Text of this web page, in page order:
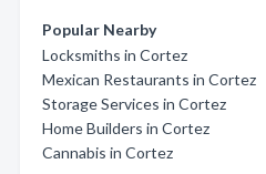
Popular Nearby
Locksmiths in Cortez
Mexican Restaurants in Cortez
Storage Services in Cortez
Home Builders in Cortez
Cannabis in Cortez